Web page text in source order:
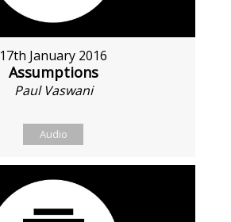
17th January 2016
Assumptions
Paul Vaswani
Audio